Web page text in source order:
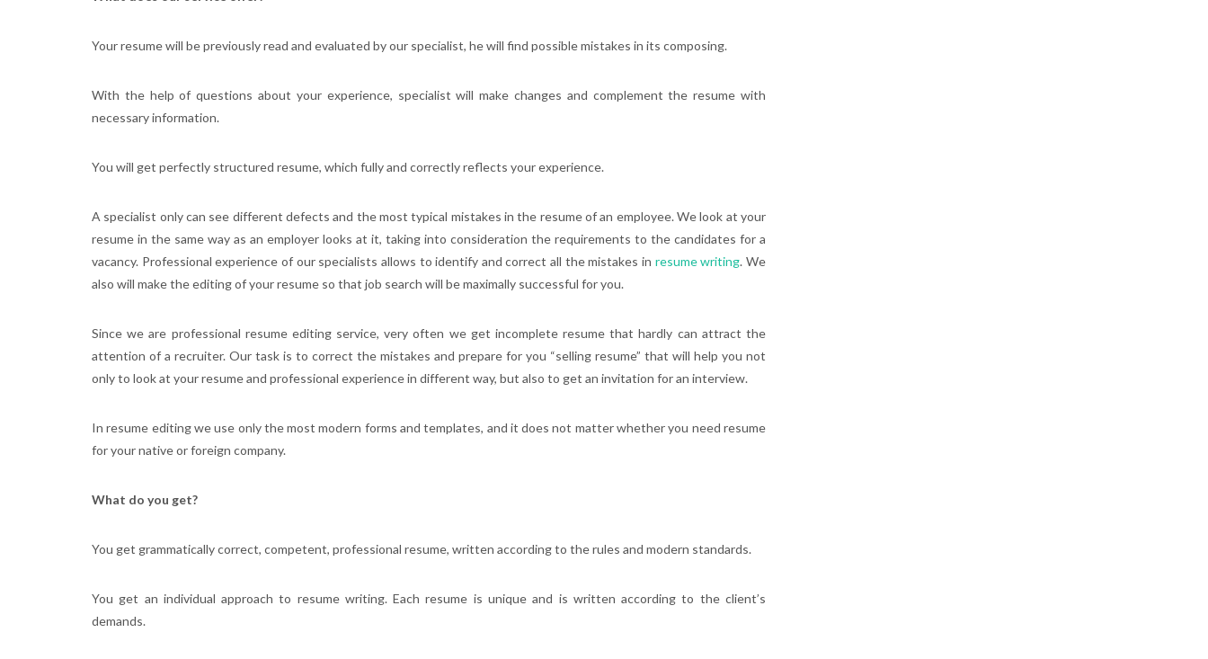
Your resume will be previously read and evaluated by our specialist, he will find possible mistakes in its composing.
With the help of questions about your experience, specialist will make changes and complement the resume with
necessary information.
You will get perfectly structured resume, which fully and correctly reflects your experience.
A specialist only can see different defects and the most typical mistakes in the resume of an employee. We look at your
resume in the same way as an employer looks at it, taking into consideration the requirements to the candidates for a
vacancy. Professional experience of our specialists allows to identify and correct all the mistakes in resume writing. We
also will make the editing of your resume so that job search will be maximally successful for you.
Since we are professional resume editing service, very often we get incomplete resume that hardly can attract the
attention of a recruiter. Our task is to correct the mistakes and prepare for you “selling resume” that will help you not
only to look at your resume and professional experience in different way, but also to get an invitation for an interview.
In resume editing we use only the most modern forms and templates, and it does not matter whether you need resume
for your native or foreign company.
What do you get?
You get grammatically correct, competent, professional resume, written according to the rules and modern standards.
You get an individual approach to resume writing. Each resume is unique and is written according to the client’s
demands.